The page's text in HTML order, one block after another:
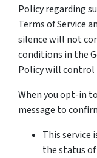
Policy regarding
Terms of Service
silence will not
conditions in the
Policy will control
When you opt-in
message to
This service
the status